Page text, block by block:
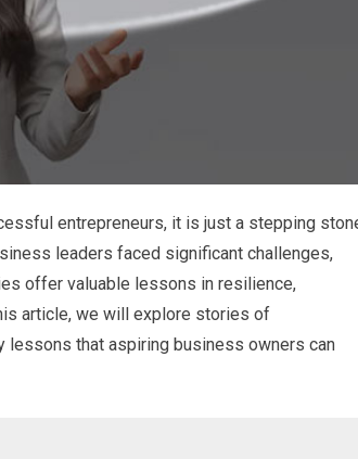
entrepreneurs, it is just a stepping
leaders faced significant challenges,
offer valuable lessons in resilience,
article, we will explore stories of
lessons that aspiring business owners can